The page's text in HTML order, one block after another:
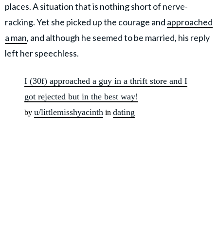
places. A situation that is nothing short of nerve-
racking. Yet she picked up the courage and approached
a man, and although he seemed to be married, his reply
left her speechless.
I (30f) approached a guy in a thrift store and I
got rejected but in the best way!
by u/littlemisshyacinth in dating